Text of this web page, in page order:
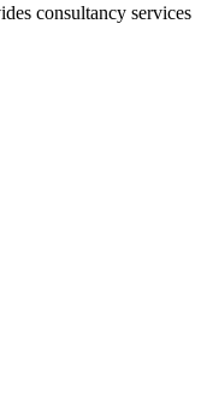
consultancy services